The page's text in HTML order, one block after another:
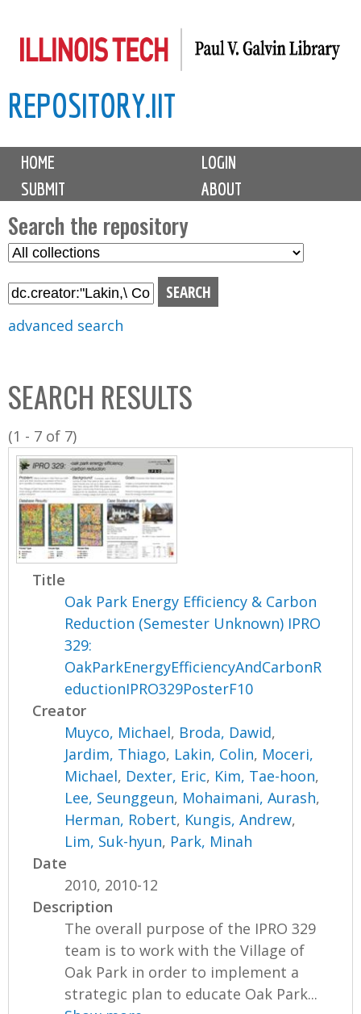
to
content
REPOSITORY.IIT
M
i
n
m
e
n
u
HOME
LOGIN
SUBMIT
ABOUT
Search the repository
S
l
C
o
l
l
o
advanced search
SEARCH RESULTS
(1 - 7 of 7)
Title
Oak Park Energy Efficiency & Carbon
Reduction (Semester Unknown) IPRO
329:
OakParkEnergyEfficiencyAndCarbonR
eductionIPRO329PosterF10
Creator
Muyco, Michael, Broda, Dawid,
Jardim, Thiago, Lakin, Colin, Moceri,
Michael, Dexter, Eric, Kim, Tae-hoon,
Lee, Seunggeun, Mohaimani, Aurash,
Herman, Robert, Kungis, Andrew,
Lim, Suk-hyun, Park, Minah
Date
2010, 2010-12
Description
The overall purpose of the IPRO 329
team is to work with the Village of
Oak Park in order to implement a
strategic plan to educate Oak Park...